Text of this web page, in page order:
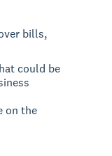
bills,
could be
on the